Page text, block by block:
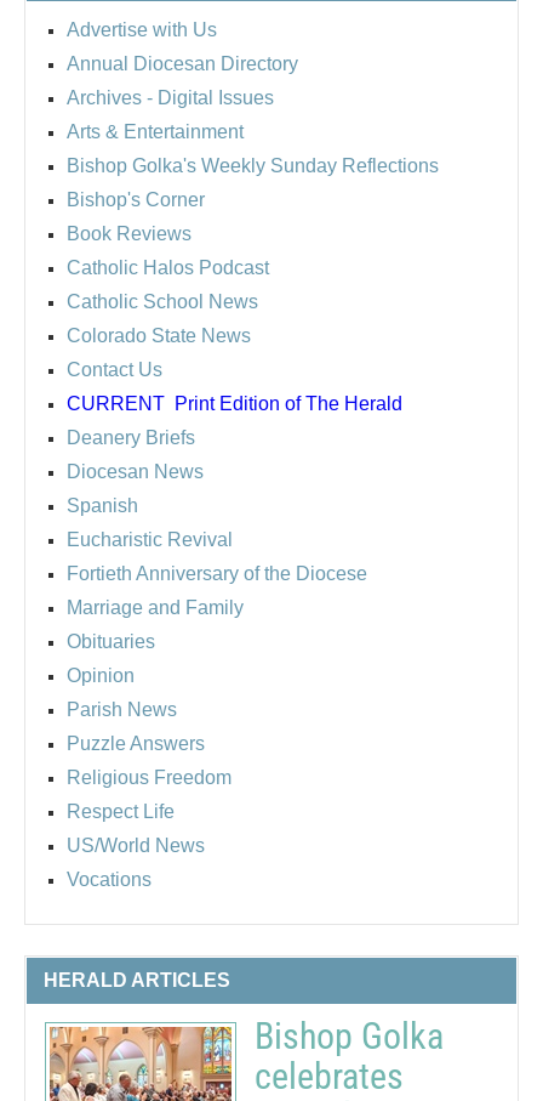
Advertise with Us
Annual Diocesan Directory
Archives - Digital Issues
Arts & Entertainment
Bishop Golka's Weekly Sunday Reflections
Bishop's Corner
Book Reviews
Catholic Halos Podcast
Catholic School News
Colorado State News
Contact Us
CURRENT Print Edition of The Herald
Deanery Briefs
Diocesan News
Spanish
Eucharistic Revival
Fortieth Anniversary of the Diocese
Marriage and Family
Obituaries
Opinion
Parish News
Puzzle Answers
Religious Freedom
Respect Life
US/World News
Vocations
HERALD ARTICLES
Bishop Golka
celebrates